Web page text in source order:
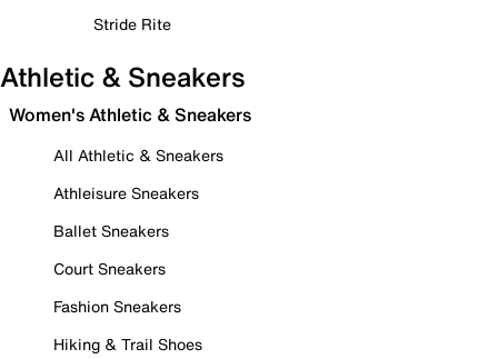
Stride Rite
Athletic & Sneakers
Women's Athletic & Sneakers
All Athletic & Sneakers
Athleisure Sneakers
Ballet Sneakers
Court Sneakers
Fashion Sneakers
Hiking & Trail Shoes